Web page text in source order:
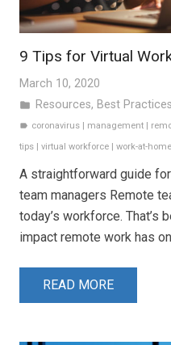
9 Tips for Virtual
March 10, 2020
folder Resources, Best Practices
label coronavirus | management |
tips | virtual workforce | work-at-home
A straightforward guide
team managers Remote
today’s workforce. That’s
impact remote work has
READ MORE